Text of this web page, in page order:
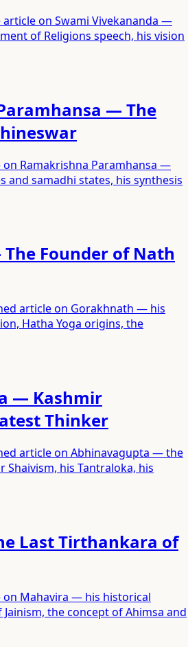
on Swami Vivekananda —
of Religions speech, his vision
— The
Ramakrishna Paramhansa —
and samadhi states, his synthesis
Founder of Nath
article on Gorakhnath — his
Hatha Yoga origins, the
— Kashmir
Thinker
article on Abhinavagupta — the
Shaivism, his Tantraloka, his
Last Tirthankara of
Mahavira — his historical
the concept of Ahimsa and